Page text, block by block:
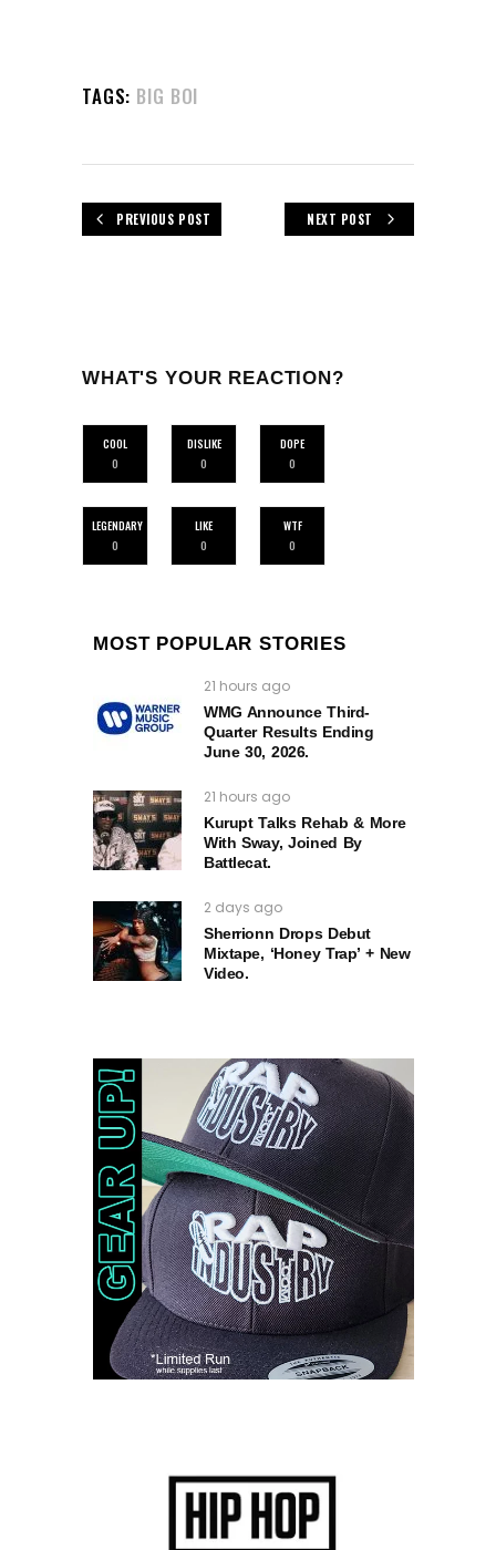
TAGS: BIG BOI
PREVIOUS POST NEXT POST
WHAT'S YOUR REACTION?
COOL
0
DISLIKE
0
DOPE
0
LEGENDARY
0
LIKE
0
WTF
0
MOST POPULAR STORIES
21 hours ago
WMG Announce Third-
Quarter Results Ending
June 30, 2026.
21 hours ago
Kurupt Talks Rehab & More
With Sway, Joined By
Battlecat.
2 days ago
Sherrionn Drops Debut
Mixtape, ‘Honey Trap’ + New
Video.